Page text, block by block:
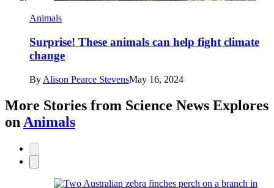
Animals
Surprise! These animals can help fight climate
change
By Alison Pearce StevensMay 16, 2024
More Stories from Science News Explores
on Animals